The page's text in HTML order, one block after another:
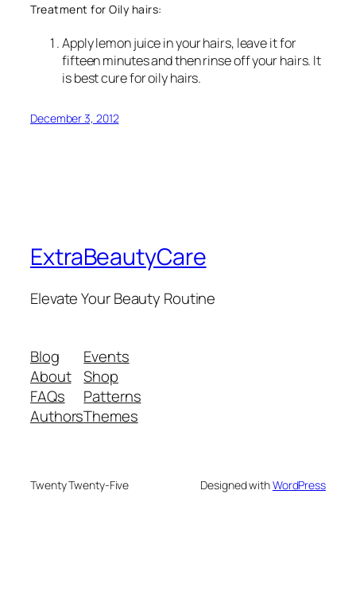
Treatment for Oily hairs:
Apply lemon juice in your hairs, leave it for
fifteen minutes and then rinse off your hairs. It
is best cure for oily hairs.
December 3, 2012
ExtraBeautyCare
Elevate Your Beauty Routine
Blog
About
FAQs
Authors
Events
Shop
Patterns
Themes
Twenty Twenty-Five Designed withWordPress